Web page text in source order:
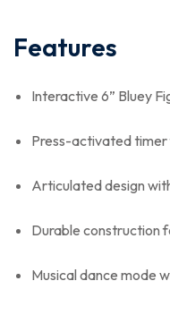
Features
Interactive 6” Bluey
Press-activated timer
Articulated design
Durable construction
Musical dance mode